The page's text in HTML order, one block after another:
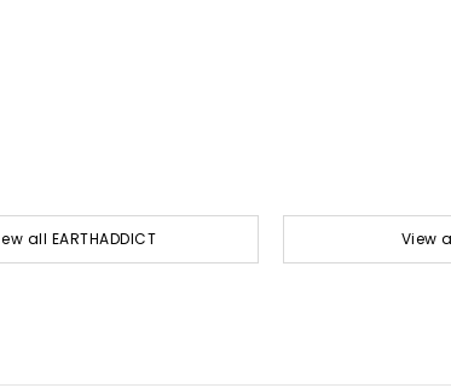
all EARTHADDICT View